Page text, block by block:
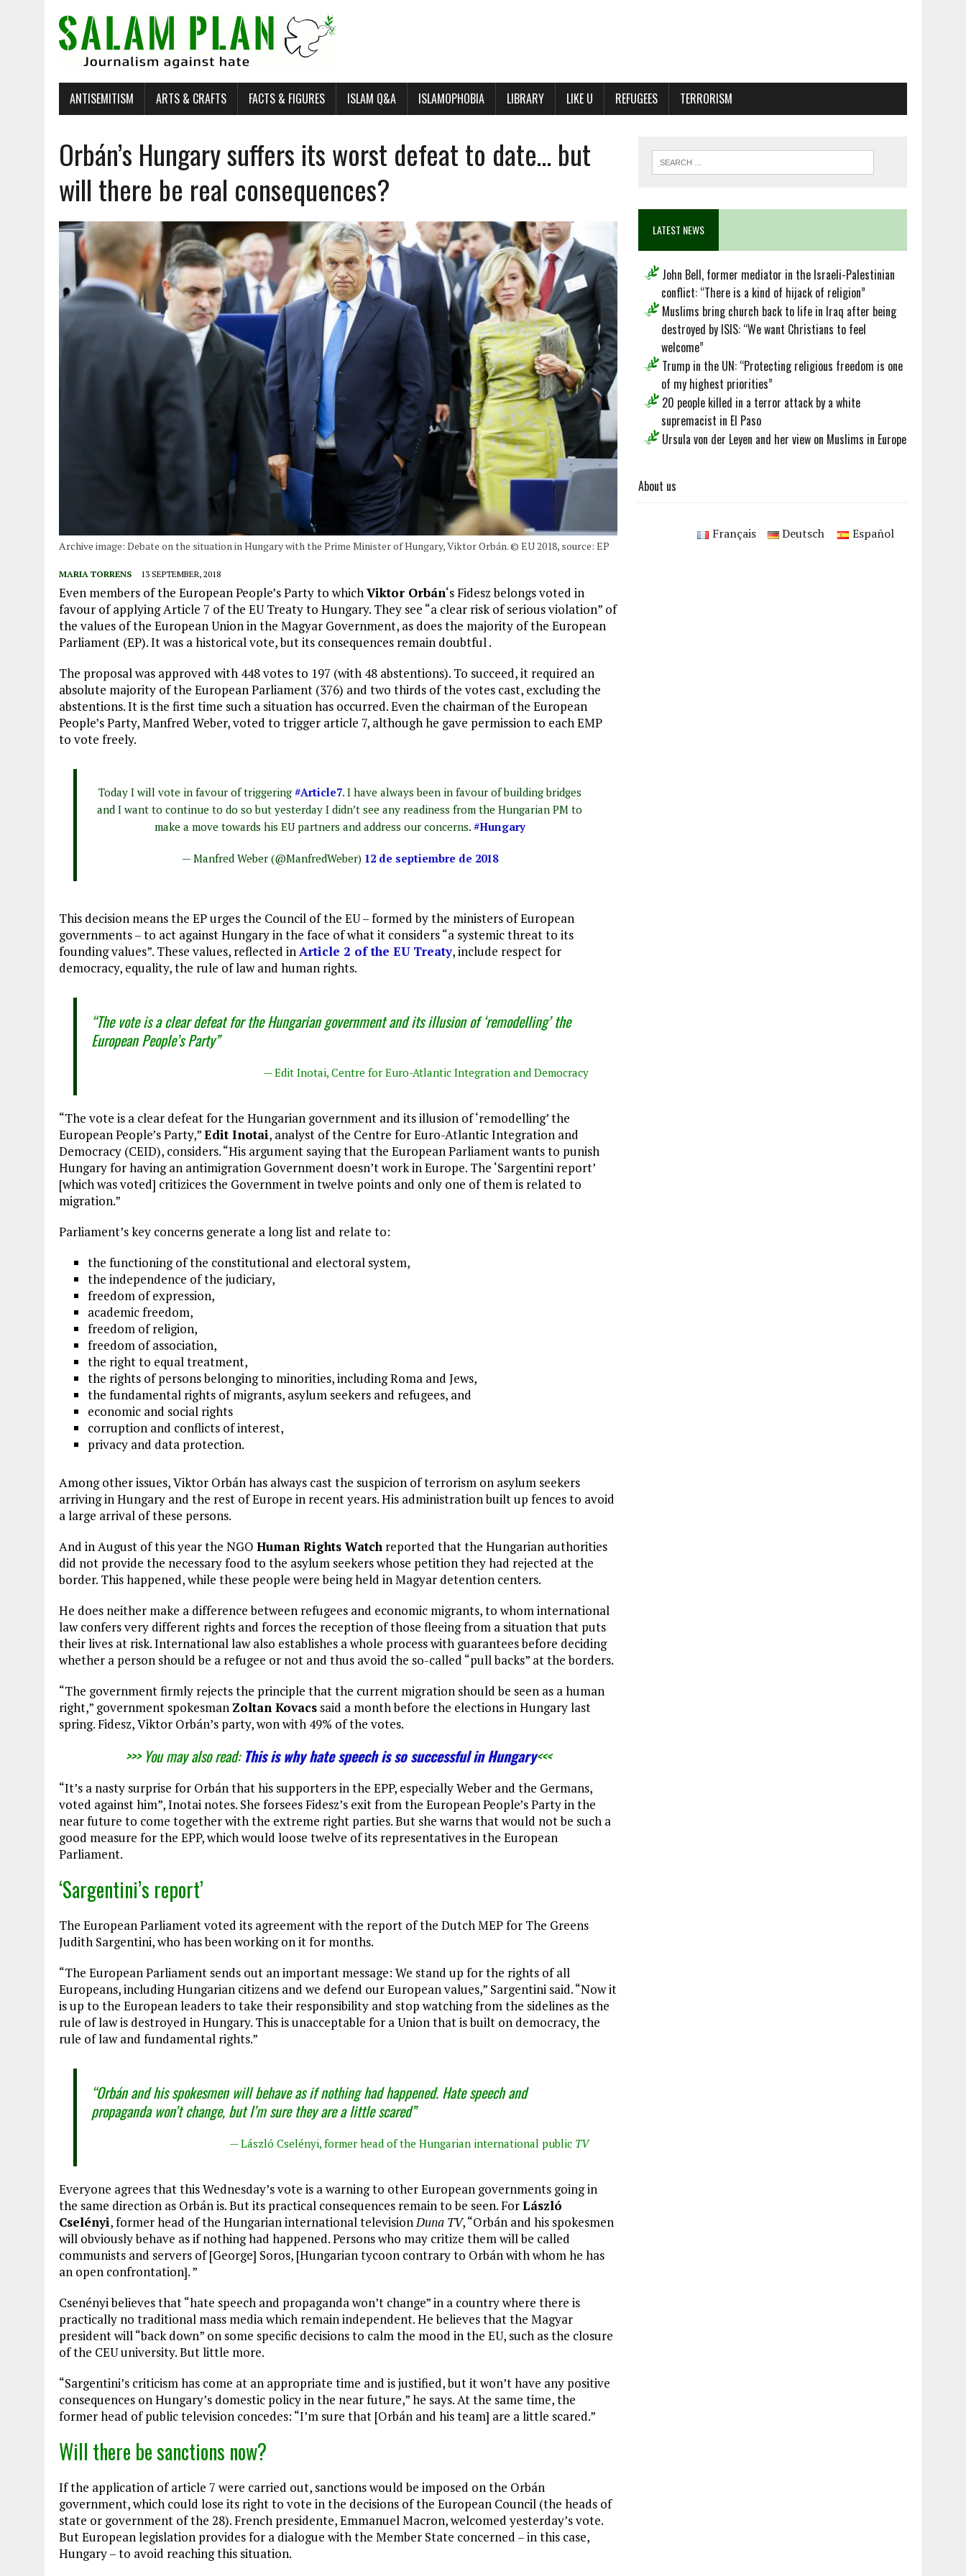
ANTISEMITISM ARTS & CRAFTS FACTS & FIGURES ISLAM Q&A ISLAMOPHOBIA LIBRARY LIKE U REFUGEES TERRORISM
Orbán’s Hungary suffers its worst defeat to date… but
will there be real consequences?
Archive image: Debate on the situation in Hungary with the Prime Minister of Hungary, Viktor Orbán. © EU 2018, source: EP
MARIA TORRENS 13 SEPTEMBER, 2018
Even members of the European People’s Party to whichViktor Orbán‘s Fidesz belongs voted in
favour of applying Article 7 of the EU Treaty to Hungary. They see “a clear risk of serious violation” of
the values ​​of the European Union in the Magyar Government, as does the majority of the European
Parliament (EP). It was a historical vote, but its consequences remain doubtful .
The proposal was approved with 448 votes to 197 (with 48 abstentions). To succeed, it required an
absolute majority of the European Parliament (376) and two thirds of the votes cast, excluding the
abstentions. It is the first time such a situation has occurred. Even the chairman of the European
People’s Party, Manfred Weber, voted to trigger article 7, although he gave permission to each EMP
to vote freely.
Today I will vote in favour of triggering #Article7. I have always been in favour of building bridges
and I want to continue to do so but yesterday I didn’t see any readiness from the Hungarian PM to
make a move towards his EU partners and address our concerns. #Hungary
— Manfred Weber (@ManfredWeber) 12 de septiembre de 2018
This decision means the EP urges the Council of the EU – formed by the ministers of European
governments – to act against Hungary in the face of what it considers “a systemic threat to its
founding values”. These values, reflected inArticle 2 of the EU Treaty, include respect for
democracy, equality, the rule of law and human rights.
“The vote is a clear defeat for the Hungarian government and its illusion of ‘remodelling’ the
European People’s Party”
— Edit Inotai, Centre for Euro-Atlantic Integration and Democracy
“The vote is a clear defeat for the Hungarian government and its illusion of ‘remodelling’ the
European People’s Party,”Edit Inotai, analyst of the Centre for Euro-Atlantic Integration and
Democracy (CEID), considers. “His argument saying that the European Parliament wants to punish
Hungary for having an antimigration Government doesn’t work in Europe. The ‘Sargentini report’
[which was voted] critizices the Government in twelve points and only one of them is related to
migration.”
Parliament’s key concerns generate a long list and relate to:
the functioning of the constitutional and electoral system,
the independence of the judiciary,
freedom of expression,
academic freedom,
freedom of religion,
freedom of association,
the right to equal treatment,
the rights of persons belonging to minorities, including Roma and Jews,
the fundamental rights of migrants, asylum seekers and refugees, and
economic and social rights
corruption and conflicts of interest,
privacy and data protection.
Among other issues, Viktor Orbán has always cast the suspicion of terrorism on asylum seekers
arriving in Hungary and the rest of Europe in recent years. His administration built up fences to avoid
a large arrival of these persons.
And in August of this year the NGO Human Rights Watch reported that the Hungarian authorities
did not provide the necessary food to the asylum seekers whose petition they had rejected at the
border. This happened, while these people were being held in Magyar detention centers.
He does neither make a difference between refugees and economic migrants, to whom international
law confers very different rights and forces the reception of those fleeing from a situation that puts
their lives at risk. International law also establishes a whole process with guarantees before deciding
whether a person should be a refugee or not and thus avoid the so-called “pull backs” at the borders.
“The government firmly rejects the principle that the current migration should be seen as a human
right,” government spokesman Zoltan Kovacs said a month before the elections in Hungary last
spring. Fidesz, Viktor Orbán’s party, won with 49% of the votes.
>>> You may also read: This is why hate speech is so successful in Hungary<<<
“It’s a nasty surprise for Orbán that his supporters in the EPP, especially Weber and the Germans,
voted against him”, Inotai notes. She forsees Fidesz’s exit from the European People’s Party in the
near future to come together with the extreme right parties. But she warns that would not be such a
good measure for the EPP, which would loose twelve of its representatives in the European
Parliament.
‘Sargentini’s report’
The European Parliament voted its agreement with the report of the Dutch MEP for The Greens
Judith Sargentini, who has been working on it for months.
“The European Parliament sends out an important message: We stand up for the rights of all
Europeans, including Hungarian citizens and we defend our European values,” Sargentini said. “Now it
is up to the European leaders to take their responsibility and stop watching from the sidelines as the
rule of law is destroyed in Hungary. This is unacceptable for a Union that is built on democracy, the
rule of law and fundamental rights.”
“Orbán and his spokesmen will behave as if nothing had happened. Hate speech and
propaganda won’t change, but I’m sure they are a little scared”
— László Cselényi, former head of the Hungarian international publicTV
Everyone agrees that this Wednesday’s vote is a warning to other European governments going in
the same direction as Orbán is. But its practical consequences remain to be seen. ForLászló
Cselényi, former head of the Hungarian international televisionDuna TV, “Orbán and his spokesmen
will obviously behave as if nothing had happened. Persons who may critize them will be called
communists and servers of [George] Soros, [Hungarian tycoon contrary to Orbán with whom he has
an open confrontation]. ”
Csenényi believes that “hate speech and propaganda won’t change” in a country where there is
practically no traditional mass media which remain independent. He believes that the Magyar
president will “back down” on some specific decisions to calm the mood in the EU, such as the closure
of the CEU university. But little more.
“Sargentini’s criticism has come at an appropriate time and is justified, but it won’t have any positive
consequences on Hungary’s domestic policy in the near future,” he says. At the same time, the
former head of public television concedes: “I’m sure that [Orbán and his team] are a little scared.”
Will there be sanctions now?
If the application of article 7 were carried out, sanctions would be imposed on the Orbán
government, which could lose its right to vote in the decisions of the European Council (the heads of
state or government of the 28). French presidente, Emmanuel Macron, welcomed yesterday’s vote.
But European legislation provides for a dialogue with the Member State concerned – in this case,
Hungary – to avoid reaching this situation.
LATEST NEWS
John Bell, former mediator in the Israeli-Palestinian
conflict: “There is a kind of hijack of religion”
Muslims bring church back to life in Iraq after being
destroyed by ISIS: “We want Christians to feel
welcome”
Trump in the UN: “Protecting religious freedom is one
of my highest priorities”
20 people killed in a terror attack by a white
supremacist in El Paso
Ursula von der Leyen and her view on Muslims in Europe
About us
Español
Deutsch
Français